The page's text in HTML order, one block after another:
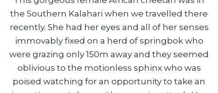
the Southern Kalahari when we travelled there
recently. She had her eyes and all of her senses
immovably fixed on a herd of springbok who
were grazing only 150m away and they seemed
oblivious to the motionless sphinx who was
poised watching for an opportunity to take an